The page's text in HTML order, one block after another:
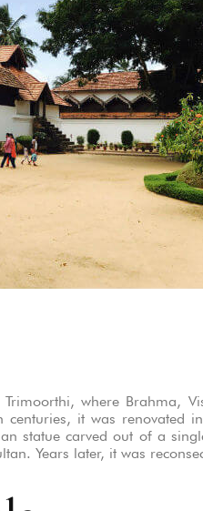
where Brahma,
it was renovated
statue carved out of a
Years later, it was